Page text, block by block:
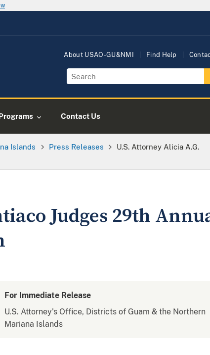
About USAO-GU&NMI Find Help
Contact Us
Islands Press Releases
U.S. Attorney Alicia A.G.
Judges 29th
For Immediate Release
U.S. Attorney's Office, Districts of Guam & the Northern
Mariana Islands